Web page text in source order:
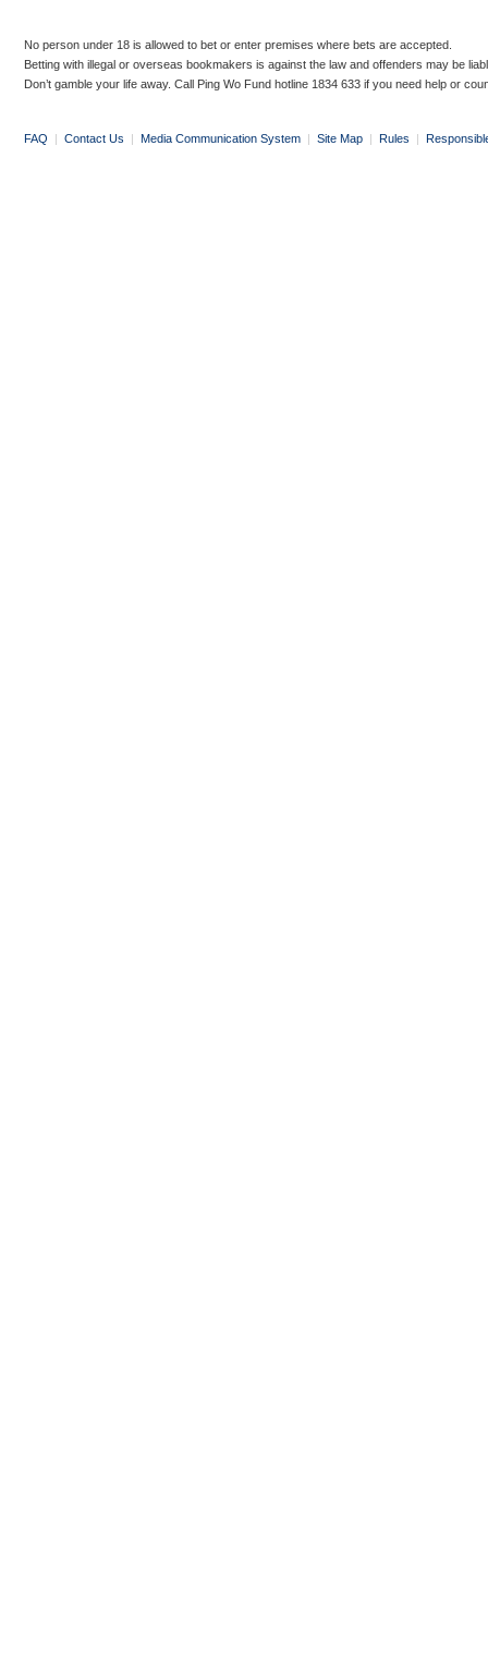
No person under 18 is allowed to bet or enter premises where bets are accepted.
Betting with illegal or overseas bookmakers is against the law and offenders may be
Don’t gamble your life away. Call Ping Wo Fund hotline 1834 633 if you need help or
FAQ | Contact Us | Media Communication System | Site Map | Rules |